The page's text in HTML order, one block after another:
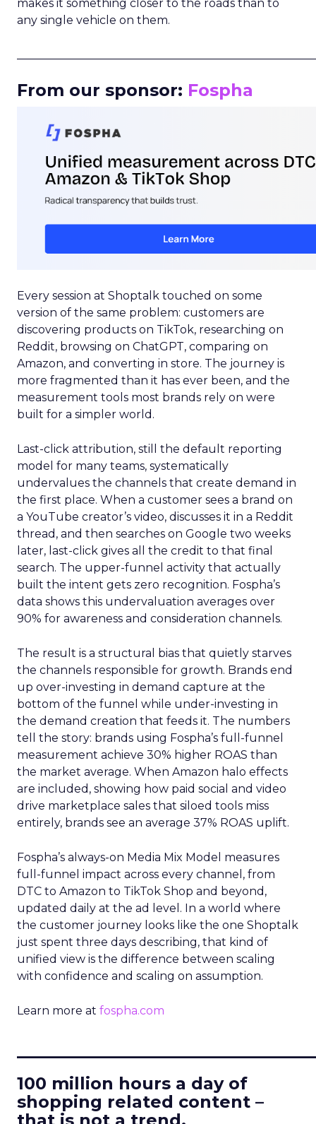
makes it something closer to the roads than to
any single vehicle on them.
From our sponsor: Fospha
Every session at Shoptalk touched on some
version of the same problem: customers are
discovering products on TikTok, researching on
Reddit, browsing on ChatGPT, comparing on
Amazon, and converting in store. The journey is
more fragmented than it has ever been, and the
measurement tools most brands rely on were
built for a simpler world.
Last-click attribution, still the default reporting
model for many teams, systematically
undervalues the channels that create demand in
the first place. When a customer sees a brand on
a YouTube creator’s video, discusses it in a Reddit
thread, and then searches on Google two weeks
later, last-click gives all the credit to that final
search. The upper-funnel activity that actually
built the intent gets zero recognition. Fospha’s
data shows this undervaluation averages over
90% for awareness and consideration channels.
The result is a structural bias that quietly starves
the channels responsible for growth. Brands end
up over-investing in demand capture at the
bottom of the funnel while under-investing in
the demand creation that feeds it. The numbers
tell the story: brands using Fospha’s full-funnel
measurement achieve 30% higher ROAS than
the market average. When Amazon halo effects
are included, showing how paid social and video
drive marketplace sales that siloed tools miss
entirely, brands see an average 37% ROAS uplift.
Fospha’s always-on Media Mix Model measures
full-funnel impact across every channel, from
DTC to Amazon to TikTok Shop and beyond,
updated daily at the ad level. In a world where
the customer journey looks like the one Shoptalk
just spent three days describing, that kind of
unified view is the difference between scaling
with confidence and scaling on assumption.
Learn more at fospha.com
100 million hours a day of
shopping related content –